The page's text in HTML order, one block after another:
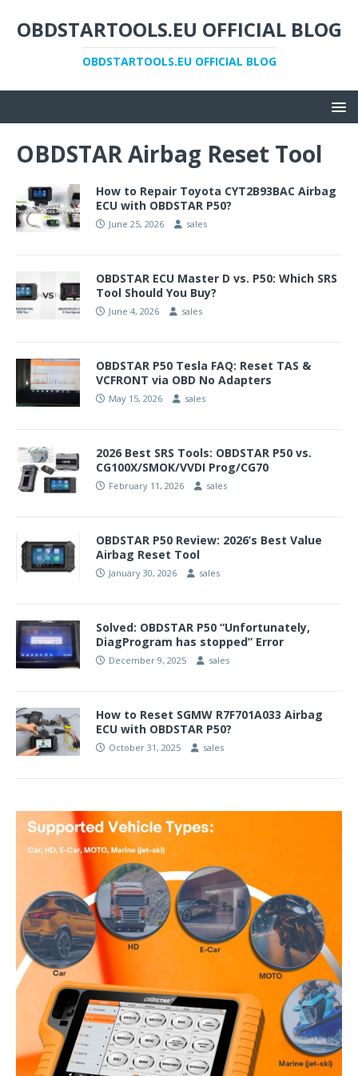
OBDSTARTOOLS.EU OFFICIAL BLOG
OBDSTARTOOLS.EU OFFICIAL BLOG
OBDSTAR Airbag Reset Tool
How to Repair Toyota CYT2B93BAC Airbag
ECU with OBDSTAR P50?
June 25, 2026 sales
OBDSTAR ECU Master D vs. P50: Which SRS
Tool Should You Buy?
June 4, 2026 sales
OBDSTAR P50 Tesla FAQ: Reset TAS &
VCFRONT via OBD No Adapters
May 15, 2026 sales
2026 Best SRS Tools: OBDSTAR P50 vs.
CG100X/SMOK/VVDI Prog/CG70
February 11, 2026 sales
OBDSTAR P50 Review: 2026’s Best Value
Airbag Reset Tool
January 30, 2026 sales
Solved: OBDSTAR P50 “Unfortunately,
DiagProgram has stopped” Error
December 9, 2025 sales
How to Reset SGMW R7F701A033 Airbag
ECU with OBDSTAR P50?
October 31, 2025 sales